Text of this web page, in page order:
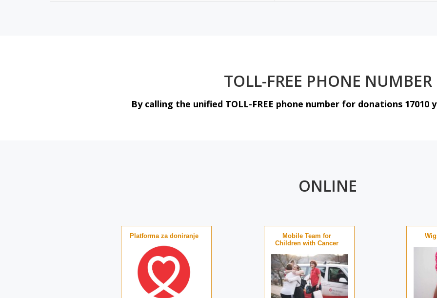
TOLL-FREE PHONE NUMBER
By calling the unified TOLL-FREE phone number for donations 17010
ONLINE
Platforma za doniranje
Mobile Team for
Children with Cancer